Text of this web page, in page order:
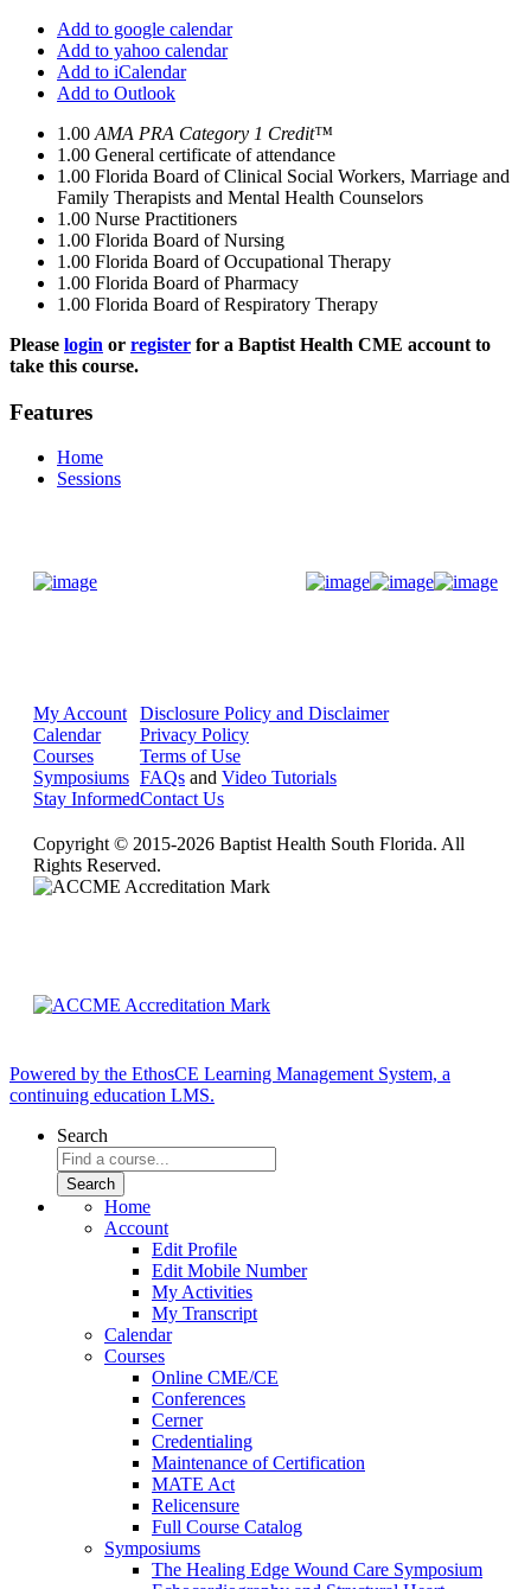
Add to google calendar
Add to yahoo calendar
Add to iCalendar
Add to Outlook
1.00 AMA PRA Category 1 Credit™
1.00 General certificate of attendance
1.00 Florida Board of Clinical Social Workers, Marriage and
Family Therapists and Mental Health Counselors
1.00 Nurse Practitioners
1.00 Florida Board of Nursing
1.00 Florida Board of Occupational Therapy
1.00 Florida Board of Pharmacy
1.00 Florida Board of Respiratory Therapy
Please login or register for a Baptist Health CME account to
take this course.
Features
Home
Sessions
My Account
Calendar
Courses
Symposiums
Stay Informed
Disclosure Policy and Disclaimer
Privacy Policy
Terms of Use
FAQs and Video Tutorials
Contact Us
Copyright © 2015-2026 Baptist Health South Florida. All
Rights Reserved.
Powered by the EthosCE Learning Management System, a
continuing education LMS.
Search
Home
Account
Edit Profile
Edit Mobile Number
My Activities
My Transcript
Calendar
Courses
Online CME/CE
Conferences
Cerner
Credentialing
Maintenance of Certification
MATE Act
Relicensure
Full Course Catalog
Symposiums
The Healing Edge Wound Care Symposium